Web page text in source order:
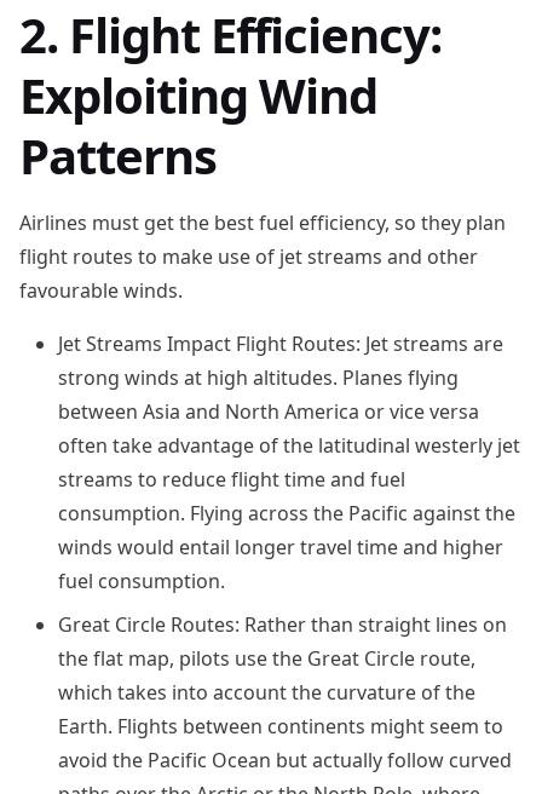
2. Flight Efficiency:
Exploiting Wind
Patterns
Airlines must get the best fuel efficiency, so they plan
flight routes to make use of jet streams and other
favourable winds.
Jet Streams Impact Flight Routes: Jet streams are
strong winds at high altitudes. Planes flying
between Asia and North America or vice versa
often take advantage of the latitudinal westerly jet
streams to reduce flight time and fuel
consumption. Flying across the Pacific against the
winds would entail longer travel time and higher
fuel consumption.
Great Circle Routes: Rather than straight lines on
the flat map, pilots use the Great Circle route,
which takes into account the curvature of the
Earth. Flights between continents might seem to
avoid the Pacific Ocean but actually follow curved